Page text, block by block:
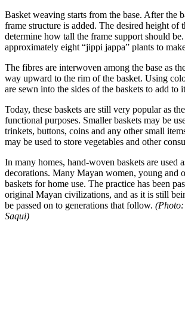
Basket weaving starts from the base. After the
frame structure is added. The desired height of
determine how tall the frame support should
approximately eight “jippi jappa” plants to
The fibres are interwoven among the base as
way upward to the rim of the basket. Using
are sewn into the sides of the baskets to add to
Today, these baskets are still very popular as
functional purposes. Smaller baskets may be
trinkets, buttons, coins and any other small
may be used to store vegetables and other
In many homes, hand-woven baskets are used
decorations. Many Mayan women, young and
baskets for home use. The practice has been
original Mayan civilizations, and as it is still
be passed on to generations that follow.
Saqui)